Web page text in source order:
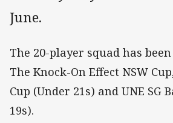
June.
The 20-player squad has
The Knock-On Effect NSW
Cup (Under 21s) and UNE SG
19s).